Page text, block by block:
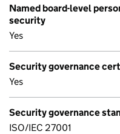
Named board-level
security
Yes
Security governance
Yes
Security governance
ISO/IEC 27001